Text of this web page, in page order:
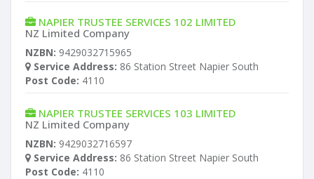
NAPIER TRUSTEE SERVICES 102 LIMITED
NZ Limited Company
NZBN: 9429032715965
Service Address: 86 Station Street Napier South
Post Code: 4110
NAPIER TRUSTEE SERVICES 103 LIMITED
NZ Limited Company
NZBN: 9429032716597
Service Address: 86 Station Street Napier South
Post Code: 4110